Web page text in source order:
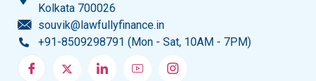
Kolkata 700026
souvik@lawfullyfinance.in
+91-8509298791 (Mon - Sat, 10AM - 7PM)